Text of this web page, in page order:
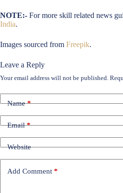
NOTE:- For more skill related news
India.
Images sourced from Freepik.
Leave a Reply
Your email address will not be published.
Name*
Email*
Website
Add Comment *